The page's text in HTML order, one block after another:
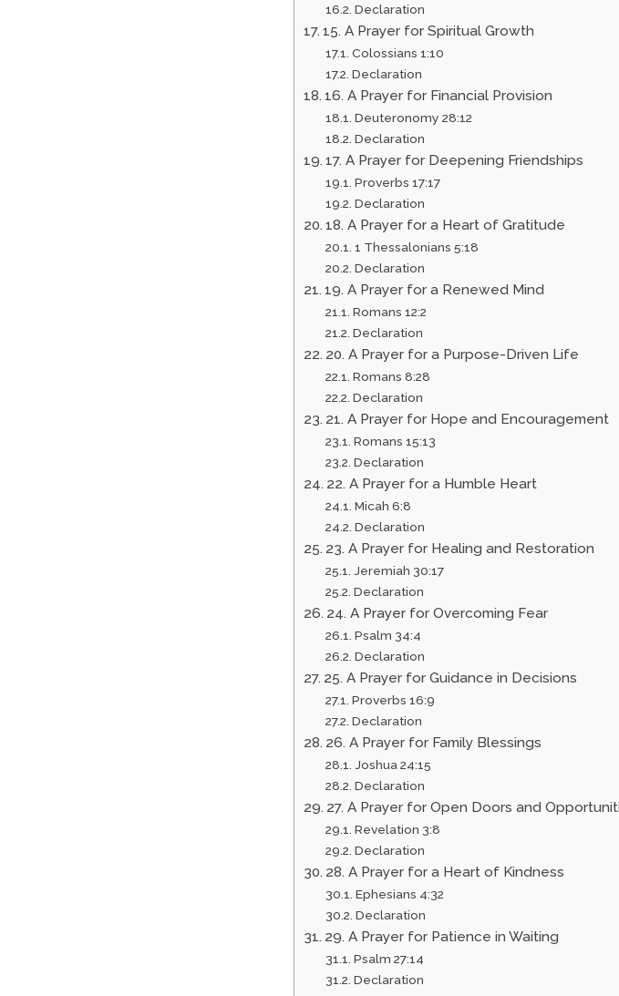
Declaration
15. A Prayer for Spiritual Growth
Colossians 1:10
Declaration
16. A Prayer for Financial Provision
Deuteronomy 28:12
Declaration
17. A Prayer for Deepening Friendships
Proverbs 17:17
Declaration
18. A Prayer for a Heart of Gratitude
1 Thessalonians 5:18
Declaration
19. A Prayer for a Renewed Mind
Romans 12:2
Declaration
20. A Prayer for a Purpose-Driven Life
Romans 8:28
Declaration
21. A Prayer for Hope and Encouragement
Romans 15:13
Declaration
22. A Prayer for a Humble Heart
Micah 6:8
Declaration
23. A Prayer for Healing and Restoration
Jeremiah 30:17
Declaration
24. A Prayer for Overcoming Fear
Psalm 34:4
Declaration
25. A Prayer for Guidance in Decisions
Proverbs 16:9
Declaration
26. A Prayer for Family Blessings
Joshua 24:15
Declaration
27. A Prayer for Open Doors and
Revelation 3:8
Declaration
28. A Prayer for a Heart of Kindness
Ephesians 4:32
Declaration
29. A Prayer for Patience in Waiting
Psalm 27:14
Declaration